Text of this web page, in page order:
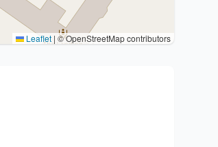
Leaflet | © OpenStreetMap contributors